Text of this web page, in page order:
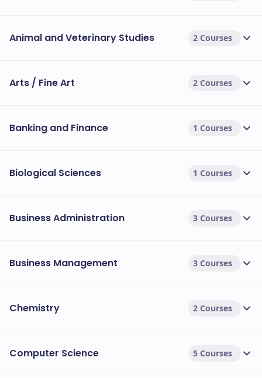
Animal and Veterinary Studies 2 Courses
Arts / Fine Art 2 Courses
Banking and Finance 1 Courses
Biological Sciences 1 Courses
Business Administration 3 Courses
Business Management 3 Courses
Chemistry 2 Courses
Computer Science 5 Courses